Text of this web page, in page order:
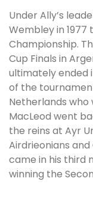
Under Ally’s
Wembley in
Championship.
Cup Finals in
ultimately ended
of the
Netherlands
MacLeod went
the reins at Ayr
Airdrieonians
came in his third
winning the